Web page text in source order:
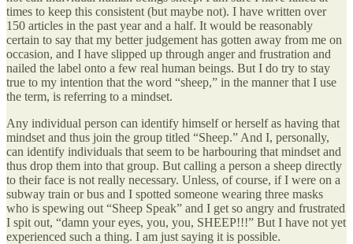
times to keep this consistent (but maybe not). I have written over
150 articles in the past year and a half. It would be reasonably
certain to say that my better judgement has gotten away from me on
occasion, and I have slipped up through anger and frustration and
nailed the label onto a few real human beings. But I do try to stay
true to my intention that the word “sheep,” in the manner that I use
the term, is referring to a mindset.
Any individual person can identify himself or herself as having that
mindset and thus join the group titled “Sheep.” And I, personally,
can identify individuals that seem to be harbouring that mindset and
thus drop them into that group. But calling a person a sheep directly
to their face is not really necessary. Unless, of course, if I were on a
subway train or bus and I spotted someone wearing three masks
who is spewing out “Sheep Speak” and I get so angry and frustrated
I spit out, “damn your eyes, you, you, SHEEP!!!” But I have not yet
experienced such a thing. I am just saying it is possible.